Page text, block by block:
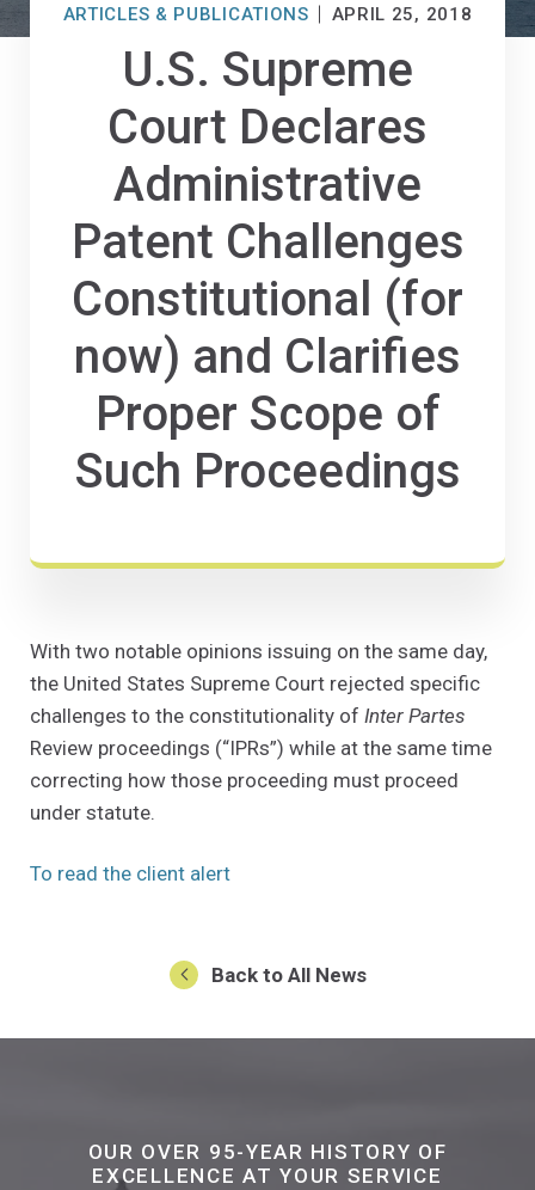
ARTICLES & PUBLICATIONS APRIL 25, 2018
U.S. Supreme
Court Declares
Administrative
Patent Challenges
Constitutional (for
now) and Clarifies
Proper Scope of
Such Proceedings
With two notable opinions issuing on the same day,
the United States Supreme Court rejected specific
challenges to the constitutionality of Inter Partes
Review proceedings (“IPRs”) while at the same time
correcting how those proceeding must proceed
under statute.
To read the client alert(Opens in a new window)
Back to All News
OUR OVER 95-YEAR HISTORY OF
EXCELLENCE AT YOUR SERVICE